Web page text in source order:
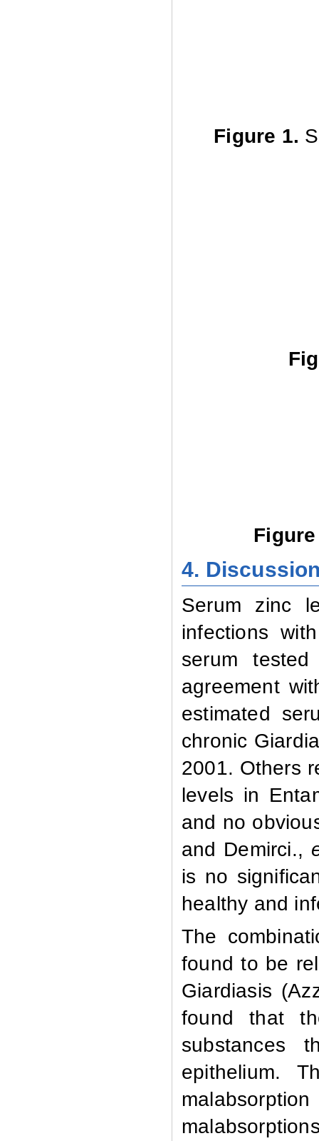
Figure 1.
4.
Serum zinc
infections
serum
agreement
estimated
chronic
2001. Others
levels in
and no
and Demirci.,
is no
healthy and
The
found to be
Giardiasis
found that
substances
epithelium.